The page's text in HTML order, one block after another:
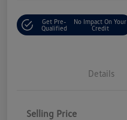
Get Pre-
Qualified
No Impact On Your
Credit
Details
Selling Price